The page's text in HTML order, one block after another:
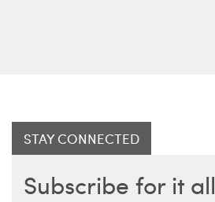
STAY CONNECTED
Subscribe for it all